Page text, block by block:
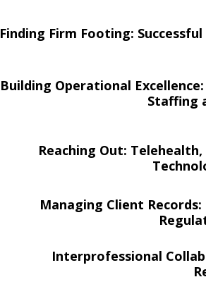
Finding Firm Footing:
Building Operational
Staffing
Reaching Out:
Managing Client
Interprofessional